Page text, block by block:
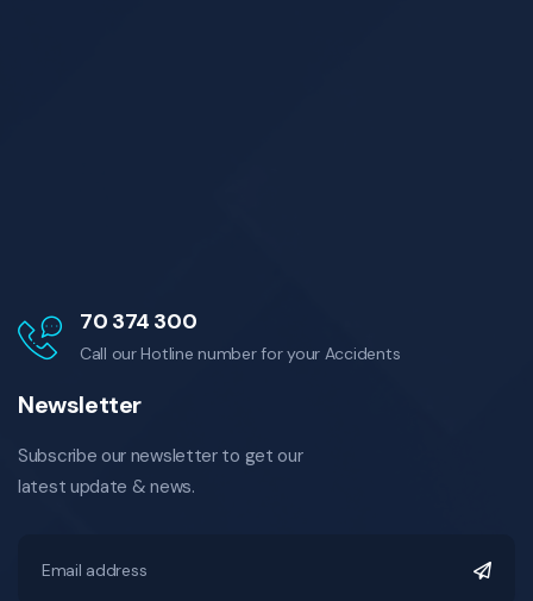
70 374 300
Call our Hotline number for your Accidents
Newsletter
Subscribe our newsletter to get our
latest update & news.